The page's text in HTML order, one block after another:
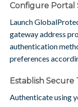
Configure Portal
Launch
gateway address
authentication
preferences
Establish Secure
Authenticate using